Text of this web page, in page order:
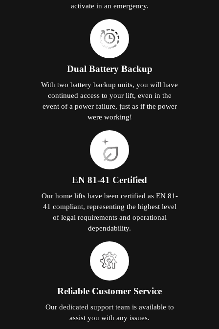
activate in an emergency.
Dual Battery Backup
With two battery backup units, you will have
continued access to your lift, even in the
event of a power failure, just as if the power
were working!
EN 81-41 Certified
Our home lifts have been certified as EN 81-
41 compliant, representing the highest level
of legal requirements and operational
dependability.
Reliable Customer Service
Our dedicated support team is available to
assist you with any issues.